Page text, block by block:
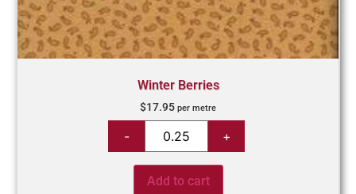
Winter Berries
$17.95 per metre
Add to cart